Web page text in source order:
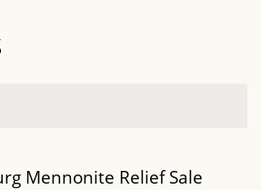
Mennonite Relief Sale